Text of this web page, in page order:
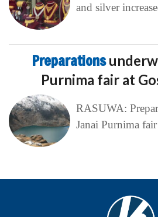
and silver
Preparations
Purnima fair at
RASUWA:
Janai Purnima